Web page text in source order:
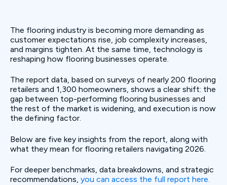
The flooring industry is becoming more demanding as
customer expectations rise, job complexity increases,
and margins tighten. At the same time, technology is
reshaping how flooring businesses operate.
The report data, based on surveys of nearly 200 flooring
retailers and 1,300 homeowners, shows a clear shift: the
gap between top-performing flooring businesses and
the rest of the market is widening, and execution is now
the defining factor.
Below are five key insights from the report, along with
what they mean for flooring retailers navigating 2026.
For deeper benchmarks, data breakdowns, and strategic
recommendations, you can access the full report here.